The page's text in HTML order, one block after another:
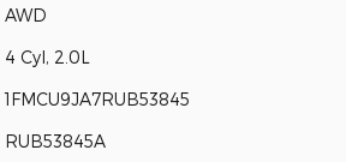
AWD
4 Cyl, 2.0L
1FMCU9JA7RUB53845
RUB53845A